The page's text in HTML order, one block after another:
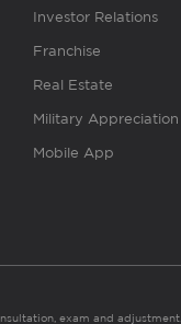
Investor Relations
Franchise
Real Estate
Military Appreciation
Mobile App
exam and adjustment.